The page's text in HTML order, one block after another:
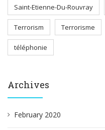
Saint-Etienne-Du-Rouvray
Terrorism Terrorisme
téléphonie
Archives
February 2020